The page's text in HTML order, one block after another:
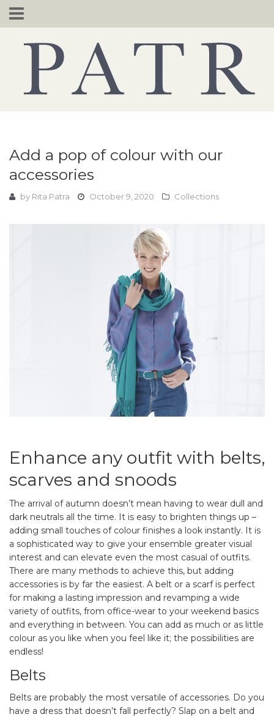
Skip
to
Add a pop of colour with our
accessories
by Rita Patra October 9, 2020 Collections
Enhance any outfit with belts,
scarves and snoods
The arrival of autumn doesn’t mean having to wear dull and
dark neutrals all the time. It is easy to brighten things up –
adding small touches of colour finishes a look instantly. It is
a sophisticated way to give your ensemble greater visual
interest and can elevate even the most casual of outfits.
There are many methods to achieve this, but adding
accessories is by far the easiest. A belt or a scarf is perfect
for making a lasting impression and revamping a wide
variety of outfits, from office-wear to your weekend basics
and everything in between. You can add as much or as little
colour as you like when you feel like it; the possibilities are
endless!
Belts
Belts are probably the most versatile of accessories. Do you
have a dress that doesn’t fall perfectly? Slap on a belt and